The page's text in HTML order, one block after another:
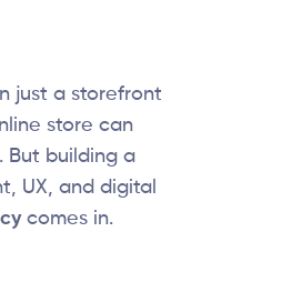
just a storefront
store can
But building a
UX, and digital
comes in.